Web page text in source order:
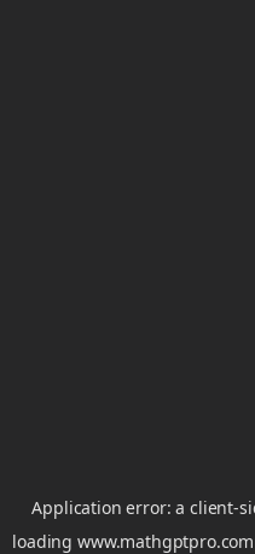
Application error: aclient-
loadingwww.mathgptpro.com